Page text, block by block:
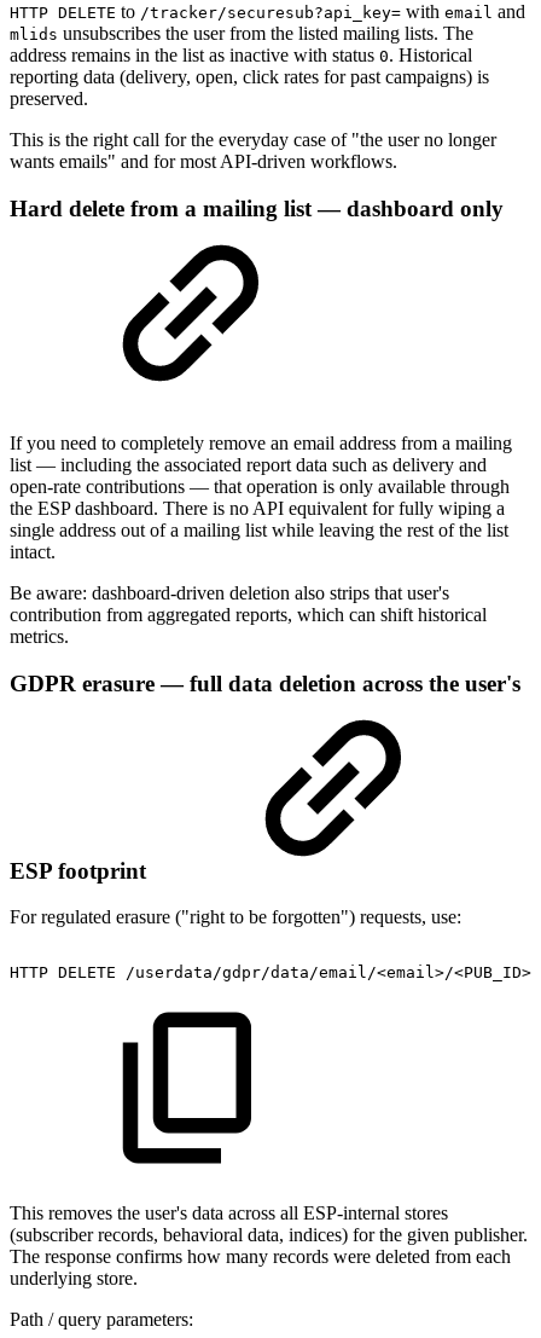
HTTP DELETE to /tracker/securesub?api_key= with email and
mlids unsubscribes the user from the listed mailing lists. The
address remains in the list as inactive with status 0. Historical
reporting data (delivery, open, click rates for past campaigns) is
preserved.
This is the right call for the everyday case of "the user no longer
wants emails" and for most API-driven workflows.
Hard delete from a mailing list — dashboard only
If you need to completely remove an email address from a mailing
list — including the associated report data such as delivery and
open-rate contributions — that operation is only available through
the ESP dashboard. There is no API equivalent for fully wiping a
single address out of a mailing list while leaving the rest of the list
intact.
Be aware: dashboard-driven deletion also strips that user's
contribution from aggregated reports, which can shift historical
metrics.
GDPR erasure — full data deletion across the user's
ESP footprint
For regulated erasure ("right to be forgotten") requests, use:
HTTP DELETE /userdata/gdpr/data/email/<email>/
This removes the user's data across all ESP-internal stores
(subscriber records, behavioral data, indices) for the given publisher.
The response confirms how many records were deleted from each
underlying store.
Path / query parameters: